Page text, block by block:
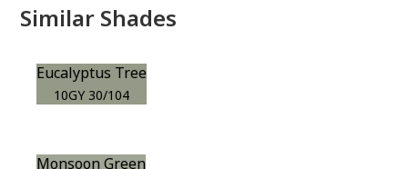
Similar Shades
Eucalyptus Tree
10GY 30/104
Monsoon Green